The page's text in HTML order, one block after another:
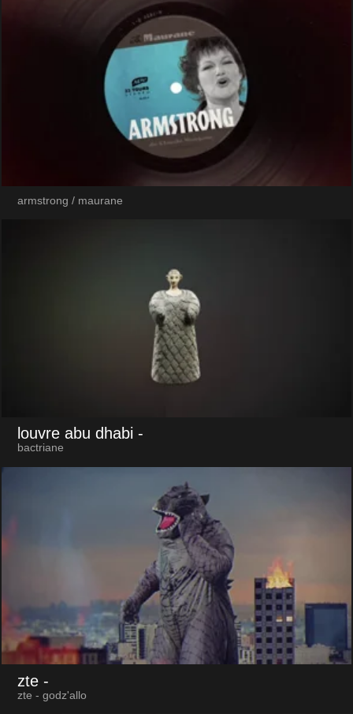
armstrong / maurane
louvre abu dhabi -
bactriane
zte -
zte - godz'allo